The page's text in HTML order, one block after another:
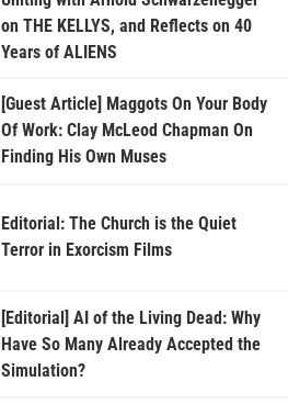
on THE KELLYS, and Reflects on 40
Years of ALIENS
[Guest Article] Maggots On Your Body
Of Work: Clay McLeod Chapman On
Finding His Own Muses
Editorial: The Church is the Quiet
Terror in Exorcism Films
[Editorial] AI of the Living Dead: Why
Have So Many Already Accepted the
Simulation?